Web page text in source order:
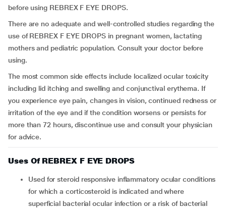
before using REBREX F EYE DROPS.
There are no adequate and well-controlled studies regarding the
use of REBREX F EYE DROPS in pregnant women, lactating
mothers and pediatric population. Consult your doctor before
using.
The most common side effects include localized ocular toxicity
including lid itching and swelling and conjunctival erythema. If
you experience eye pain, changes in vision, continued redness or
irritation of the eye and if the condition worsens or persists for
more than 72 hours, discontinue use and consult your physician
for advice.
Uses Of REBREX F EYE DROPS
Used for steroid responsive inflammatory ocular conditions
for which a corticosteroid is indicated and where
superficial bacterial ocular infection or a risk of bacterial